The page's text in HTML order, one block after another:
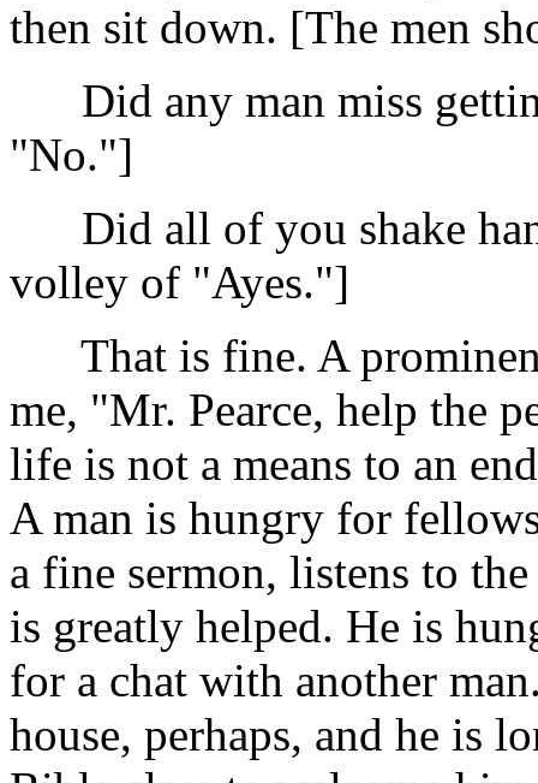
then sit down. [The men
Did any man miss
"No."]
Did all of you shake
volley of "Ayes."]
That is fine. A
me, "Mr. Pearce, help the
life is not a means to an
A man is hungry for
a fine sermon, listens to
is greatly helped. He is
for a chat with another
house, perhaps, and he is